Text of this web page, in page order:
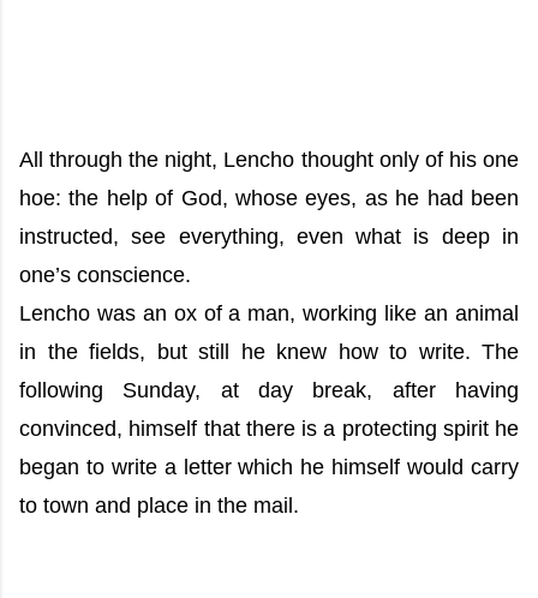
All through the night, Lencho thought only of his one
hoe: the help of God, whose eyes, as he had been
instructed, see everything, even what is deep in
one’s conscience.
Lencho was an ox of a man, working like an animal
in the fields, but still he knew how to write. The
following Sunday, at day break, after having
convinced, himself that there is a protecting spirit he
began to write a letter which he himself would carry
to town and place in the mail.